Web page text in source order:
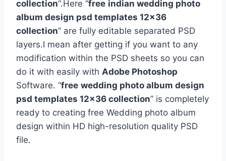
collection“.Here “free indian wedding photo
album design psd templates 12×36
collection” are fully editable separated PSD
layers.I mean after getting if you want to any
modification within the PSD sheets so you can
do it with easily with Adobe Photoshop
Software. “free wedding photo album design
psd templates 12×36 collection” is completely
ready to creating free Wedding photo album
design within HD high-resolution quality PSD
file.